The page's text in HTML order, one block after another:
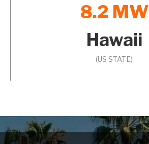
8.2 MW
Hawaii
(US STATE)